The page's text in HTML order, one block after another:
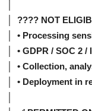
│ ????
│ • Processing
│ • GDPR /
│ • Collection,
│ • Deployment in